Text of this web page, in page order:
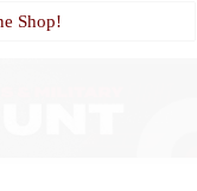
Shop!